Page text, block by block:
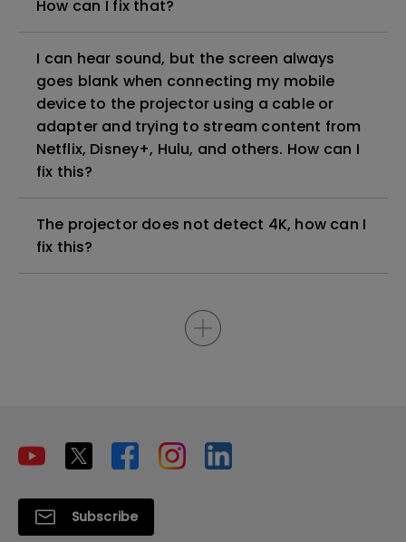
How can I fix that?
I can hear sound, but the screen always
goes blank when connecting my mobile
device to the projector using a cable or
adapter and trying to stream content from
Netflix, Disney+, Hulu, and others. How can I
fix this?
The projector does not detect 4K, how can I
fix this?
Subscribe